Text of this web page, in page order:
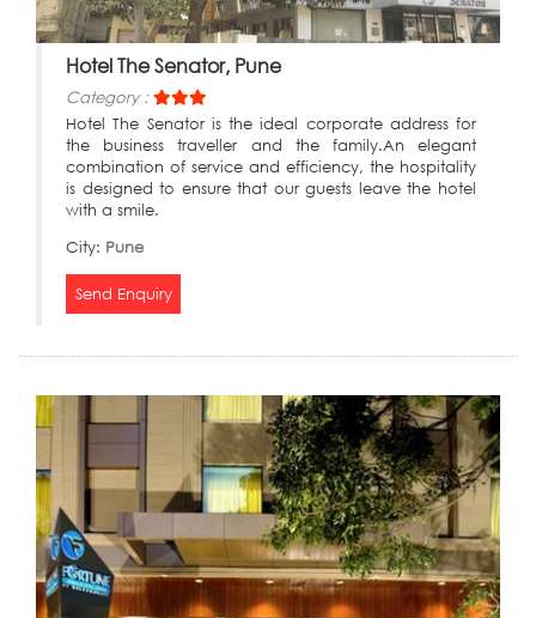
Hotel The Senator, Pune
Category :
Hotel The Senator is the ideal corporate address for
the business traveller and the family.An elegant
combination of service and efficiency, the hospitality
is designed to ensure that our guests leave the hotel
with a smile.
City: Pune
Send Enquiry